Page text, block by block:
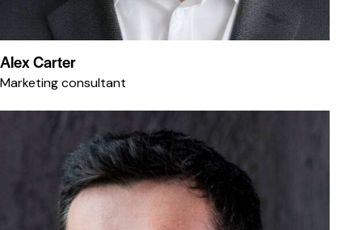
Alex Carter
Marketing consultant